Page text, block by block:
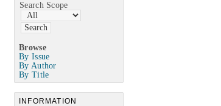
Search Scope
Browse
By Issue
By Author
By Title
INFORMATION